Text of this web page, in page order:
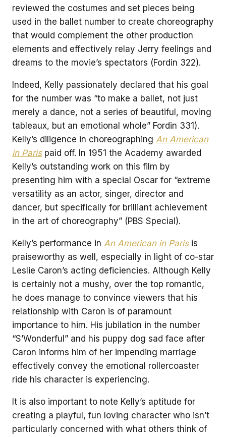
reviewed the costumes and set pieces being
used in the ballet number to create choreography
that would complement the other production
elements and effectively relay Jerry feelings and
dreams to the movie’s spectators (Fordin 322).
Indeed, Kelly passionately declared that his goal
for the number was “to make a ballet, not just
merely a dance, not a series of beautiful, moving
tableaux, but an emotional whole” Fordin 331).
Kelly’s diligence in choreographing An American
in Parispaid off. In 1951 the Academy awarded
Kelly’s outstanding work on this film by
presenting him with a special Oscar for “extreme
versatility as an actor, singer, director and
dancer, but specifically for brilliant achievement
in the art of choreography” (PBS Special).
Kelly’s performance in An American in Parisis
praiseworthy as well, especially in light of co-star
Leslie Caron’s acting deficiencies. Although Kelly
is certainly not a mushy, over the top romantic,
he does manage to convince viewers that his
relationship with Caron is of paramount
importance to him. His jubilation in the number
“S’Wonderful” and his puppy dog sad face after
Caron informs him of her impending marriage
effectively convey the emotional rollercoaster
ride his character is experiencing.
It is also important to note Kelly’s aptitude for
creating a playful, fun loving character who isn’t
particularly concerned with what others think of